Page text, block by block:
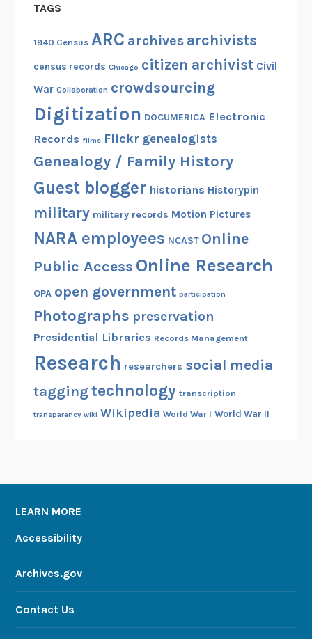
TAGS
1940 Census ARC archives archivists
census records Chicago citizen archivist Civil
War Collaboration crowdsourcing
Digitization DOCUMERICA Electronic
Records films Flickr genealogists
Genealogy / Family History
Guest blogger historians Historypin
military military records Motion Pictures
NARA employees NCAST Online
Public Access Online Research
OPA open government participation
Photographs preservation
Presidential Libraries Records Management
Research researchers social media
tagging technology transcription
transparency wiki Wikipedia World War I World War II
LEARN MORE
Accessibility
Archives.gov
Contact Us